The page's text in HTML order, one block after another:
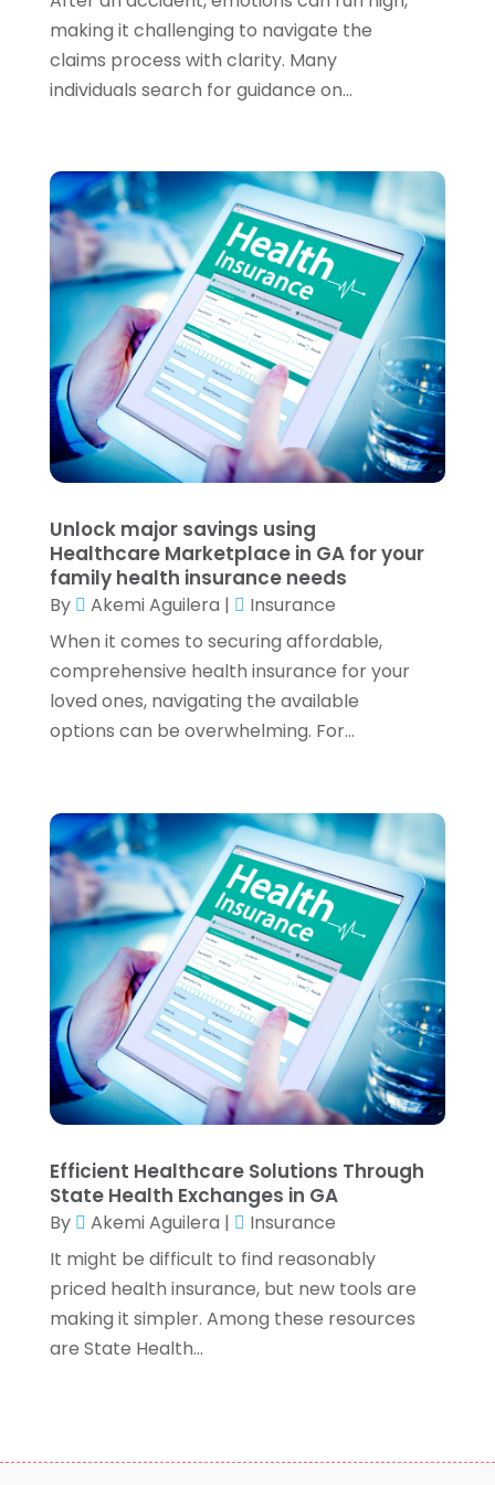
September 2023(2)
August 2023(1)
July 2023(3)
June 2023(4)
February 2023(1)
December 2022(3)
November 2022(4)
October 2022(2)
September 2022(2)
August 2022(3)
July 2022(3)
June 2022 (2)
May 2022(4)
April 2022(4)
March 2022(3)
February 2022
January 2022(2)
December 2021 (1)
November 2021(1)
October 2021(3)
September 2021 (2)
August 2021(1)
July 2021(6)
April 2021(1)
March 2021(4)
February 2021(2)
January 2021(2)
December 2020 (3)
October 2020 (1)
September 2020(2)
August 2020(6)
July 2020(1)
May 2020 (5)
April 2020(2)
February 2020(1)
January 2020(3)
December 2019(4)
November 2019(1)
October 2019 (5)
September 2019(5)
August 2019(8)
making it challenging to navigate the
claims process with clarity. Many
individuals search for guidance on...
Unlock major savings using
Healthcare Marketplace in GA for your
family health insurance needs
By Akemi Aguilera |
Insurance
When it comes to securing affordable,
comprehensive health insurance for your
loved ones, navigating the available
options can be overwhelming. For...
Efficient Healthcare Solutions Through
State Health Exchanges in GA
By Akemi Aguilera |
Insurance
It might be difficult to find reasonably
priced health insurance, but new tools are
making it simpler. Among these resources
are State Health...